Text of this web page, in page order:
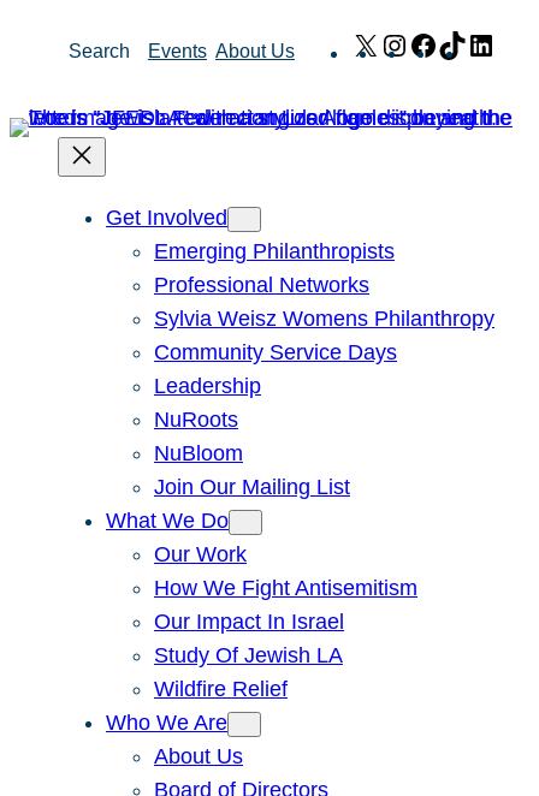
Search Events About Us X Instagram
Facebook
TikTok
Get Involved
Emerging Philanthropists
Professional Networks
Sylvia Weisz Womens Philanthropy
Community Service Days
Leadership
NuRoots
NuBloom
Join Our Mailing List
What We Do
Our Work
How We Fight Antisemitism
Our Impact In Israel
Study Of Jewish LA
Wildfire Relief
Who We Are
About Us
Board of Directors